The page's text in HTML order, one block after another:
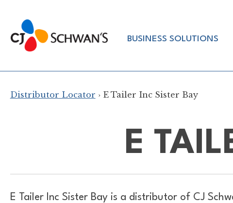
content
Chef-
Inspired
Products
BUSINESS SOLUTIONS
Distributor Locator › E Tailer Inc Sister Bay
E
E Tailer Inc Sister Bay is a distributor of CJ